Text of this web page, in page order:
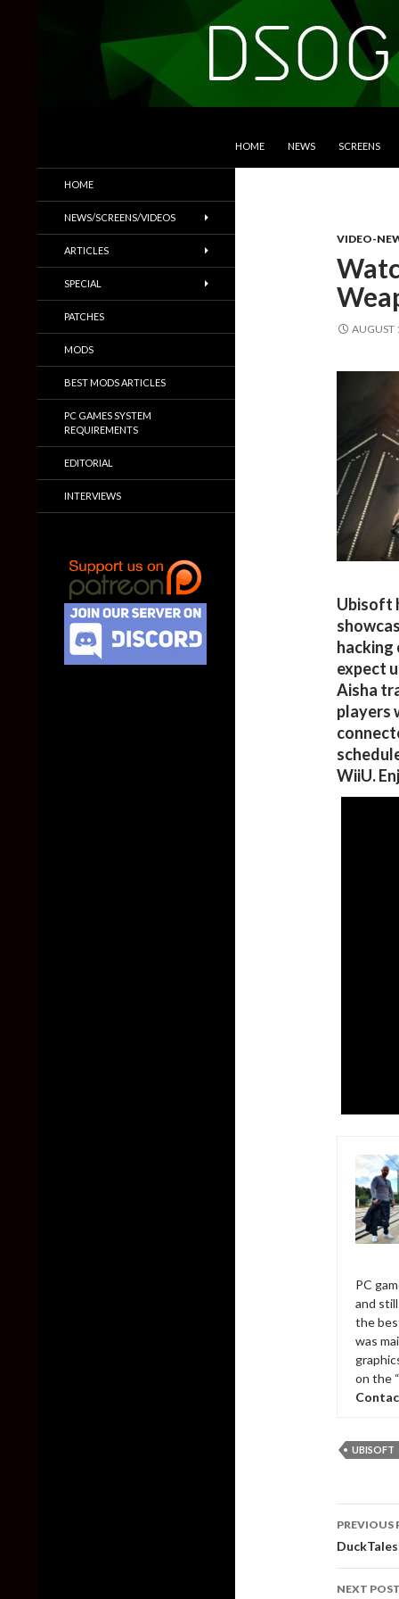
HOME NEWS SCREENS
VIDEO-
AUGUST
Ubisoft
hacking
expect
Aisha
players
WiiU.
PC
and
the
was
on the
UBISOFT
PREVIOUS
NEXT POST
Trailers & More
HOME
NEWS/SCREENS/VIDEOS
ARTICLES
SPECIAL
PATCHES
MODS
BEST MODS ARTICLES
PC GAMES SYSTEM
REQUIREMENTS
EDITORIAL
INTERVIEWS